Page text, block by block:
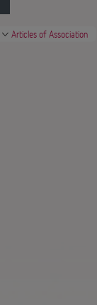
Articles of Association